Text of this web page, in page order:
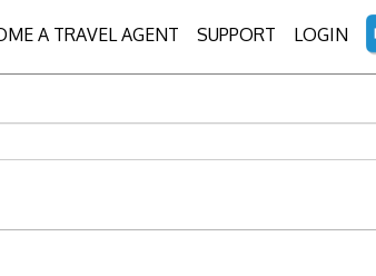
A TRAVEL AGENT SUPPORT LOGIN